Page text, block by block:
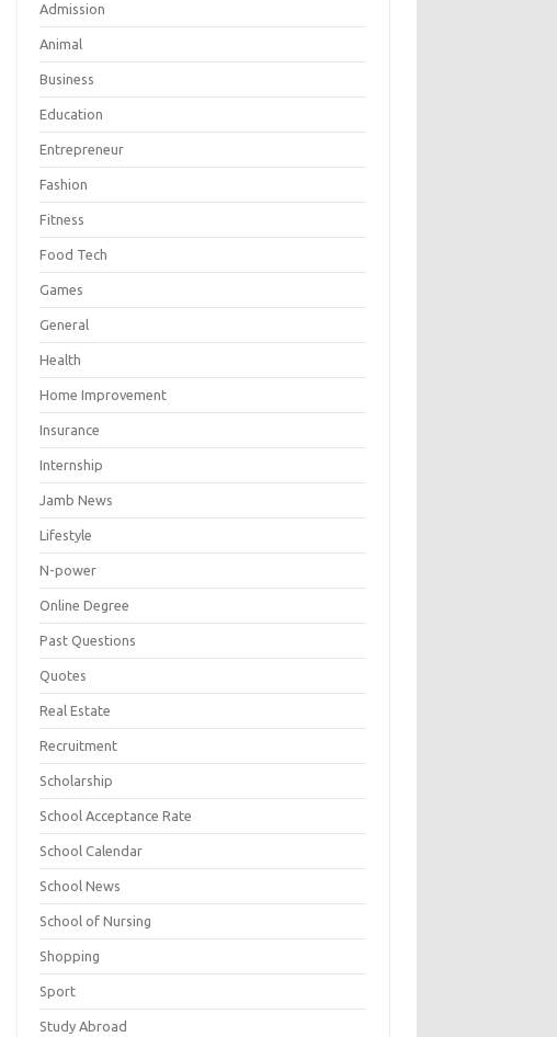
Admission
Animal
Business
Education
Entrepreneur
Fashion
Fitness
Food Tech
Games
General
Health
Home Improvement
Insurance
Internship
Jamb News
Lifestyle
N-power
Online Degree
Past Questions
Quotes
Real Estate
Recruitment
Scholarship
School Acceptance Rate
School Calendar
School News
School of Nursing
Shopping
Sport
Study Abroad